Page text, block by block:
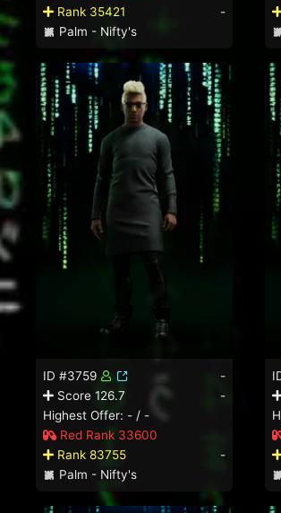
Rank 35421
-
Palm - Nifty's
ID #3759
-
Score 126.7
-
Highest Offer: - / -
Red Rank 33600
Rank 83755
-
Palm - Nifty's